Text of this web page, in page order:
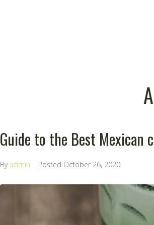
Guide to the Best Mexican
By admin Posted October 26, 2020